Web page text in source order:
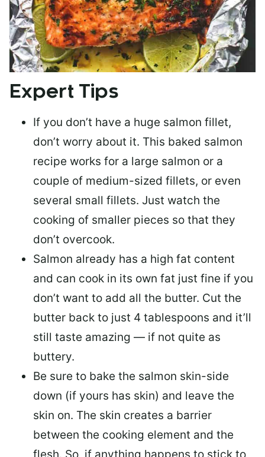
Expert Tips
If you don’t have a huge salmon fillet,
don’t worry about it. This baked salmon
recipe works for a large salmon or a
couple of medium-sized fillets, or even
several small fillets. Just watch the
cooking of smaller pieces so that they
don’t overcook.
Salmon already has a high fat content
and can cook in its own fat just fine if you
don’t want to add all the butter. Cut the
butter back to just 4 tablespoons and it’ll
still taste amazing — if not quite as
buttery.
Be sure to bake the salmon skin-side
down (if yours has skin) and leave the
skin on. The skin creates a barrier
between the cooking element and the